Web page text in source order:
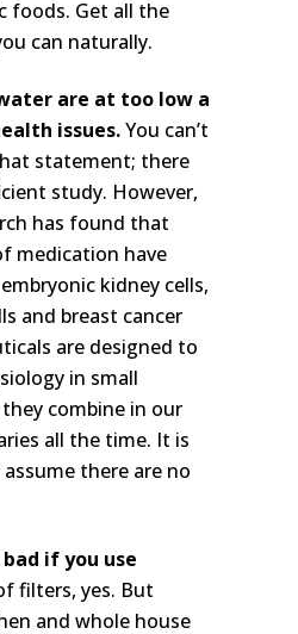
foods. Get all the
can naturally.
are at too low a
issues.You can’t
statement; there
study. However,
has found that
medication have
kidney cells,
and breast cancer
are designed to
in small
combine in our
all the time. It is
there are no
if you use
filters, yes. But
and whole house